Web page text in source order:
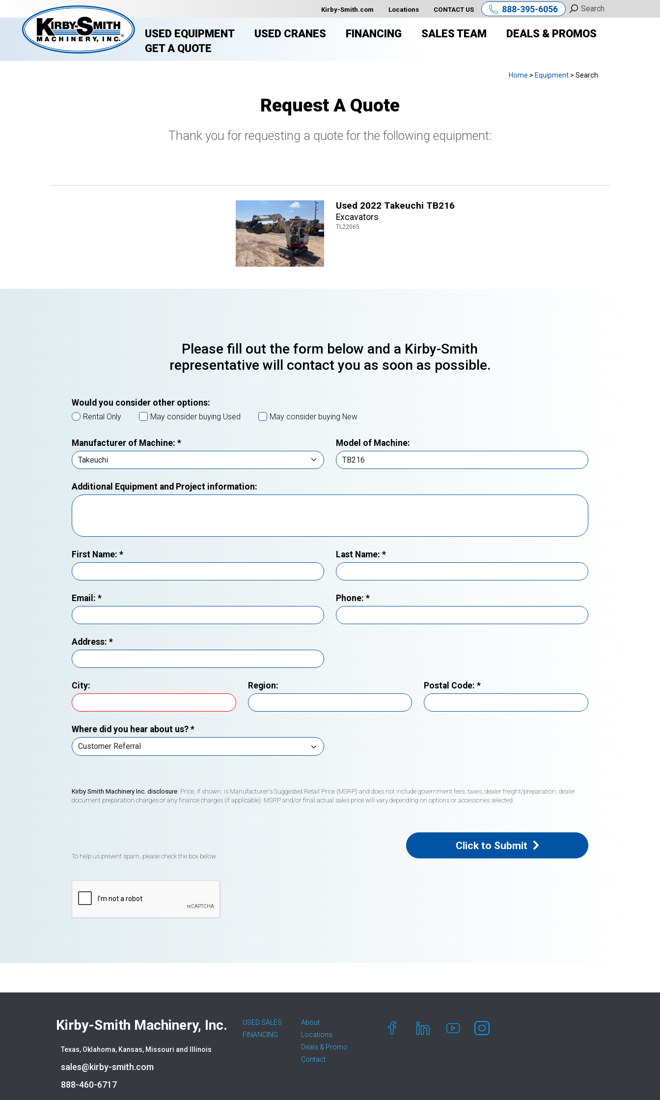
Kirby-Smith.com Locations CONTACT US 888-395-6056
USED EQUIPMENT USED CRANES FINANCING SALES TEAM
DEALS & PROMOS
GET A QUOTE
Home > Equipment > Search
Request A Quote
Thank you for requesting a quote for the following equipment:
Used 2022 Takeuchi TB216
Excavators
TL22065
Please fill out the form below and a Kirby-Smith
representative will contact you as soon as possible.
Would you consider other options:
Rental Only May consider buying Used May consider buying New
Manufacturer of Machine:* Model of Machine:
Additional Equipment and Project information:
First Name:* Last Name: *
Email:* Phone: *
Address:*
City: Region: Postal Code:*
Where did you hear about us?*
Kirby Smith Machinery Inc. disclosure . Price, if shown, is Manufacturer's Suggested Retail Price (MSRP) and does not include government fees, taxes, dealer freight/preparation, dealer
document preparation charges or any finance charges (if applicable). MSRP and/or final actual sales price will vary depending on options or accessories selected.
To help us prevent spam, please check the box below
Click to Submit
Kirby-Smith Machinery, Inc.
Texas, Oklahoma, Kansas, Missouri and Illinois
sales@kirby-smith.com
888-460-6717
USED SALES
FINANCING
About
Locations
Deals & Promo
Contact